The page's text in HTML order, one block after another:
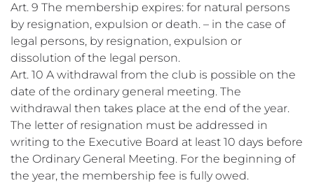
Art. 9 The membership expires: for natural persons
by resignation, expulsion or death. – in the case of
legal persons, by resignation, expulsion or
dissolution of the legal person.
Art. 10 A withdrawal from the club is possible on the
date of the ordinary general meeting. The
withdrawal then takes place at the end of the year.
The letter of resignation must be addressed in
writing to the Executive Board at least 10 days before
the Ordinary General Meeting. For the beginning of
the year, the membership fee is fully owed.